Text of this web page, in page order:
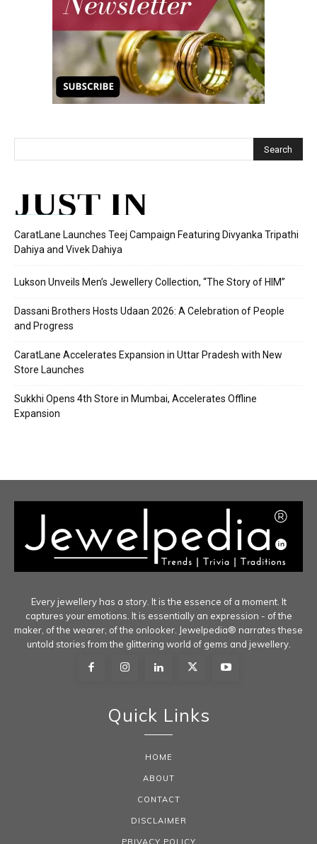
JUST IN
CaratLane Launches Teej Campaign Featuring Divyanka Tripathi
Dahiya and Vivek Dahiya
Lukson Unveils Men’s Jewellery Collection, “The Story of HIM”
Dassani Brothers Hosts Udaan 2026: A Celebration of People
and Progress
CaratLane Accelerates Expansion in Uttar Pradesh with New
Store Launches
Sukkhi Opens 4th Store in Mumbai, Accelerates Offline
Expansion
Every jewellery has a story. It is the essence of a moment. It
captures your emotions. It is essentially an expression - of the
maker, of the wearer, of the onlooker. Jewelpedia® narrates these
untold stories from the glittering world of gems and jewellery.
Quick Links
HOME
ABOUT
CONTACT
DISCLAIMER
PRIVACY POLICY